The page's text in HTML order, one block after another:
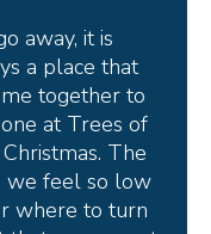
away, it is
a place that
together to
at Trees of
The
we feel so low
where to turn